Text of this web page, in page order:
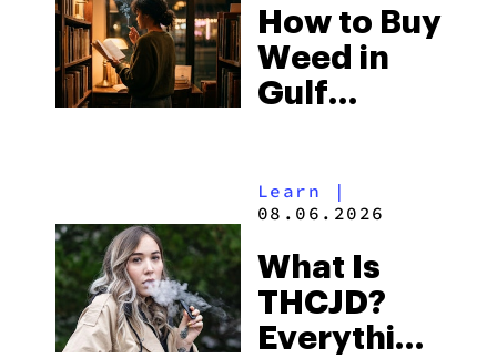
to Buy
Right Now
How to Buy
Weed in
Gulf
Beach
Some of
the
South’s
Learn |
08.06.2026
What Is
THCJD?
Everything